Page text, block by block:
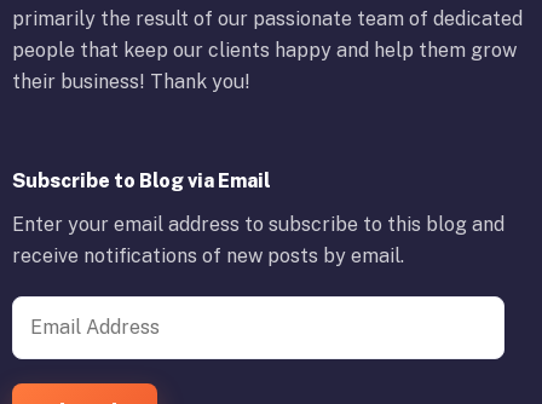
primarily the result of our passionate team of dedicated
people that keep our clients happy and help them grow
their business! Thank you!
Subscribe to Blog via Email
Enter your email address to subscribe to this blog and
receive notifications of new posts by email.
Email Address